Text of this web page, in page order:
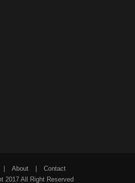
| About |
Contact
2017 All Right Reserved